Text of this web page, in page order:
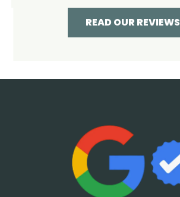
READ OUR REVIEWS